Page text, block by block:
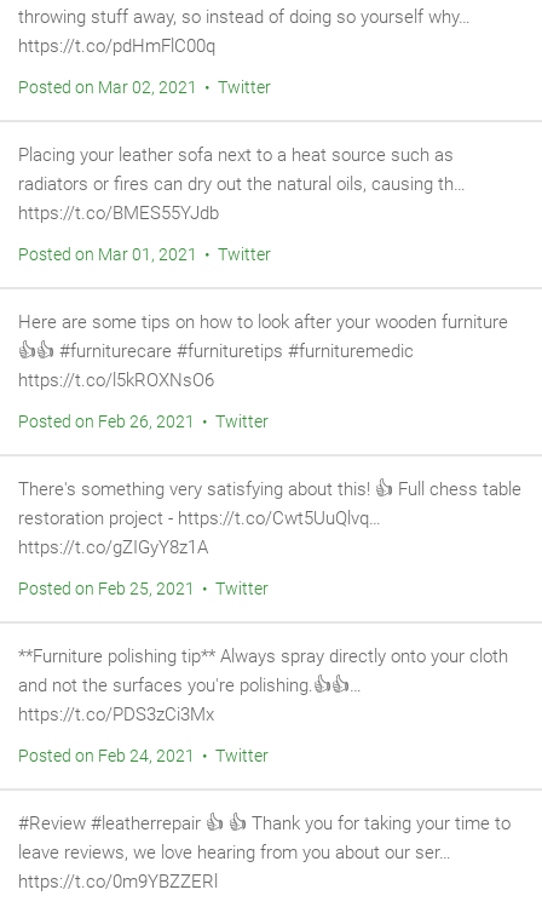
throwing stuff away, so instead of doing so yourself why…
https://t.co/pdHmFlC00q
Posted on Mar 02, 2021 • Twitter
Placing your leather sofa next to a heat source such as
radiators or fires can dry out the natural oils, causing th…
https://t.co/BMES55YJdb
Posted on Mar 01, 2021 • Twitter
Here are some tips on how to look after your wooden furniture
👍👍 #furniturecare #furnituretips #furnituremedic
https://t.co/l5kROXNsO6
Posted on Feb 26, 2021 • Twitter
There's something very satisfying about this! 👍 Full chess table
restoration project - https://t.co/Cwt5UuQlvq…
https://t.co/gZIGyY8z1A
Posted on Feb 25, 2021 • Twitter
**Furniture polishing tip** Always spray directly onto your cloth
and not the surfaces you're polishing.👍👍…
https://t.co/PDS3zCi3Mx
Posted on Feb 24, 2021 • Twitter
#Review #leatherrepair 👍 👍 Thank you for taking your time to
leave reviews, we love hearing from you about our ser…
https://t.co/0m9YBZZERl